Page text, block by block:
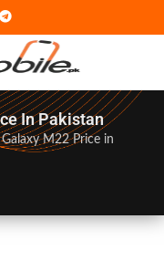
In Pakistan
M22 Price in